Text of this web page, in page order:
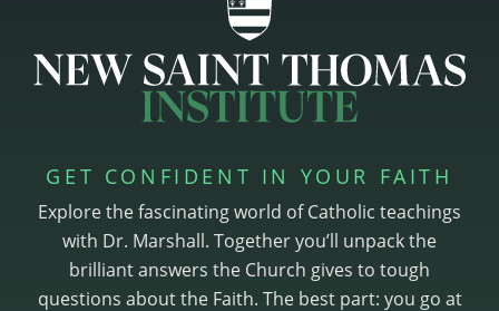
GET CONFIDENT IN YOUR FAITH
Explore the fascinating world of Catholic teachings
with Dr. Marshall. Together you’ll unpack the
brilliant answers the Church gives to tough
questions about the Faith. The best part: you go at